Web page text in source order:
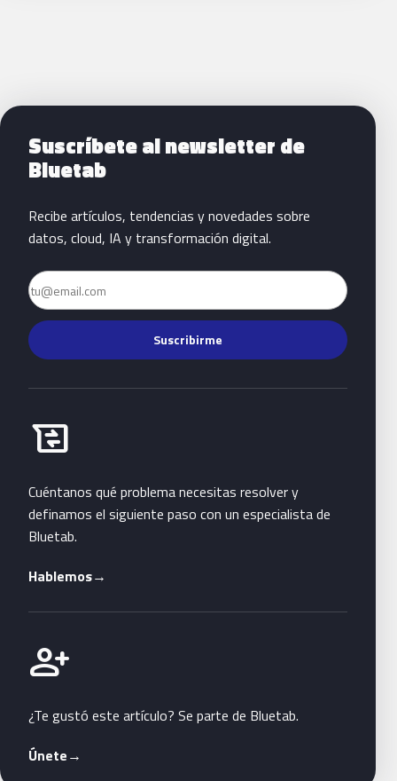
Siguientes pasos con Bluetab
Suscríbete al newsletter de
Bluetab
Recibe artículos, tendencias y novedades sobre
datos, cloud, IA y transformación digital.
Email
Suscribirme
business_messages
Habla con Bluetab
Cuéntanos qué problema necesitas resolver y
definamos el siguiente paso con un especialista de
Bluetab.
Hablemos→
person_add
Únete a Bluetab
¿Te gustó este artículo? Se parte de Bluetab.
Únete→